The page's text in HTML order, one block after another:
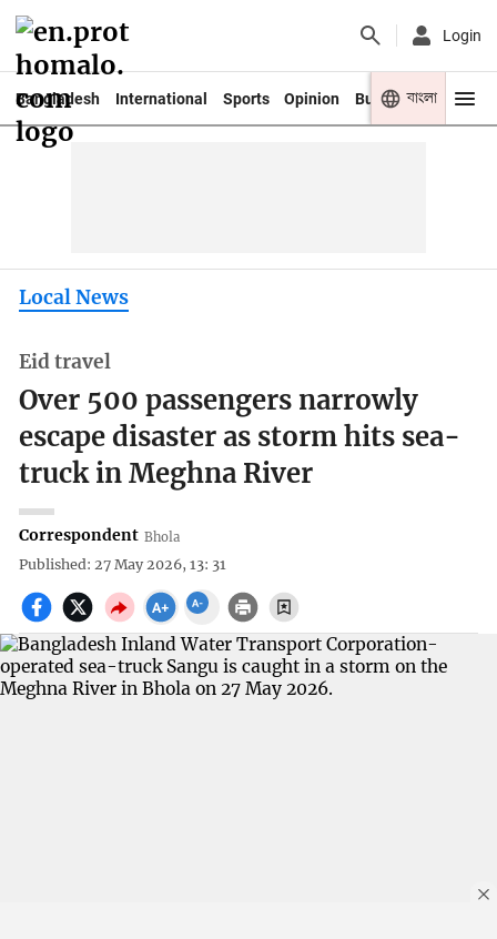
Login
Bangladesh International Sports Opinion Business Youth
বাংলা
Local News
Eid travel
Over 500 passengers narrowly
escape disaster as storm hits sea-
truck in Meghna River
Correspondent Bhola
Published: 27 May 2026, 13: 31